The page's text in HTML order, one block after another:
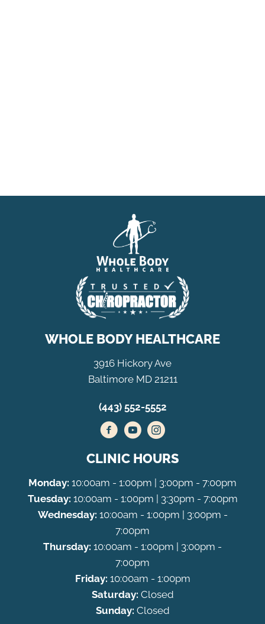
WHOLE BODY HEALTHCARE
3916 Hickory Ave
Baltimore MD 21211
(443) 552-5552
CLINIC HOURS
Monday: 10:00am - 1:00pm | 3:00pm - 7:00pm
Tuesday: 10:00am - 1:00pm | 3:30pm - 7:00pm
Wednesday: 10:00am - 1:00pm | 3:00pm -
7:00pm
Thursday: 10:00am - 1:00pm | 3:00pm -
7:00pm
Friday: 10:00am - 1:00pm
Saturday: Closed
Sunday: Closed